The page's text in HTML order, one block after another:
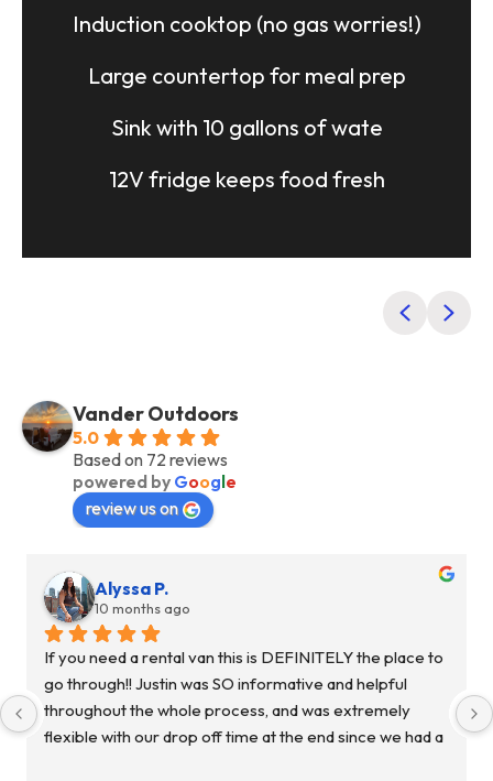
Up to 2 people can travel in comfort
and safety.
Ample seating options
Couple Carrier
Previous
Vander Outdoors
5.0
Based on 72 reviews
powered by Google
review us on
Alyssa P.
10 months ago
If you need a rental van this is DEFINITELY the place to
go through!! Justin was SO informative and helpful
throughout the whole process, and was extremely
flexible with our drop off time at the end since we had a